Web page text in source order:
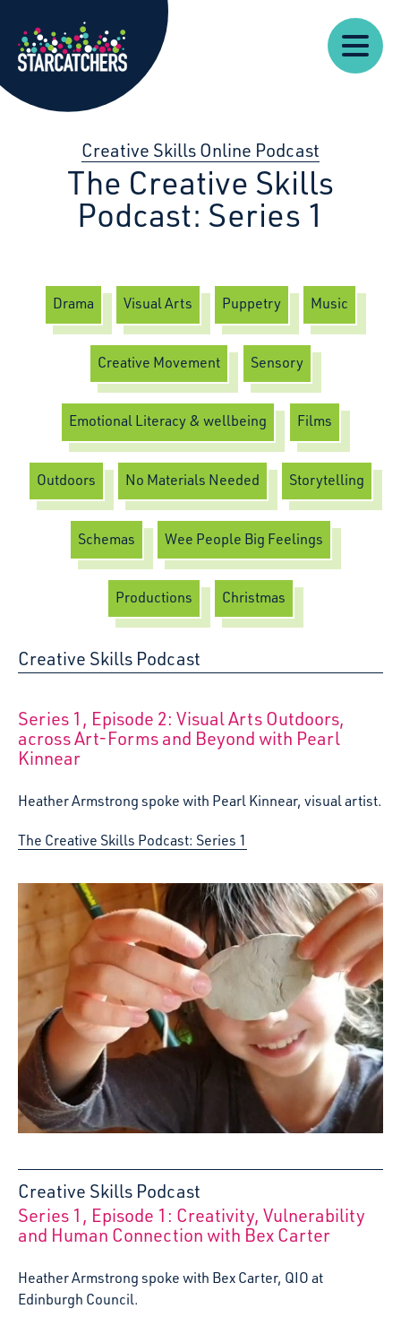
Starcatchers – Home
Our
Work
About
Resources
News
Us
Creative Skills Online Podcast
The Creative Skills
Podcast: Series 1
Drama Visual Arts Puppetry Music
Creative Movement Sensory
Emotional Literacy & wellbeing Films
Outdoors No Materials Needed Storytelling
Schemas Wee People Big Feelings
Productions Christmas
Creative Skills Podcast
Series 1, Episode 2: Visual Arts Outdoors,
across Art-Forms and Beyond with Pearl
Kinnear
Heather Armstrong spoke with Pearl Kinnear, visual artist.
The Creative Skills Podcast: Series 1
Creative Skills Podcast
:Series 1, Episode 1: Creativity, Vulnerability
and Human Connection with Bex Carter
Heather Armstrong spoke with Bex Carter, QIO at
Edinburgh Council.